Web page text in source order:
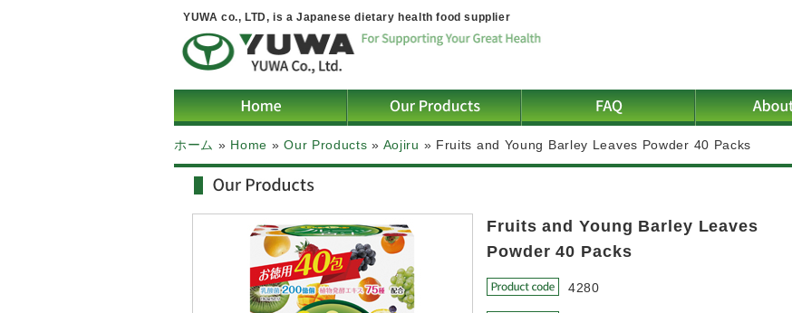
YUWA co., LTD, is a Japanese dietary health food supplier
ホーム » Home »Our Products » Aojiru » Fruits and Young Barley Leaves Powder 40 Packs
Fruits and Young Barley Leaves
Powder 40 Packs
4280